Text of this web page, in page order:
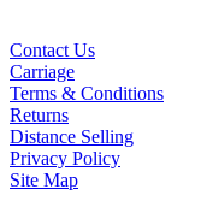
Contact Us
Carriage
Terms & Conditions
Returns
Distance Selling
Privacy Policy
Site Map